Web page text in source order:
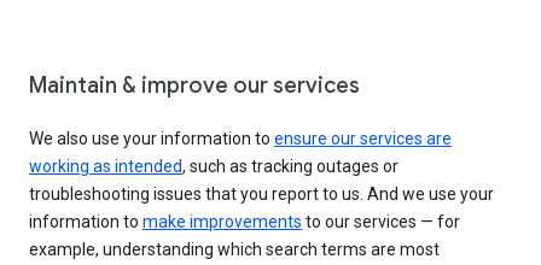
Maintain & improve our services
We also use your information to ensure our services are
working as intended, such as tracking outages or
troubleshooting issues that you report to us. And we use your
information to make improvements to our services — for
example, understanding which search terms are most